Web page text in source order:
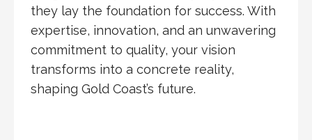
they lay the foundation for success. With
expertise, innovation, and an unwavering
commitment to quality, your vision
transforms into a concrete reality,
shaping Gold Coast’s future.